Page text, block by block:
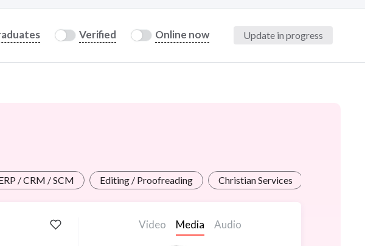
Hire a freelancerVerified Online now Update in progress
/ CRM / SCM Editing / Proofreading Christian Services
Video Media Audio